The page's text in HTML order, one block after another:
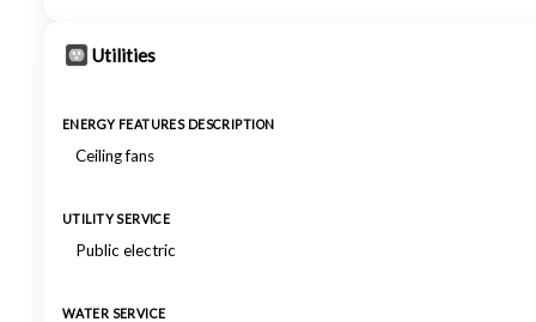
Utilities
ENERGY FEATURES DESCRIPTION
Ceiling fans
UTILITY SERVICE
Public electric
WATER SERVICE